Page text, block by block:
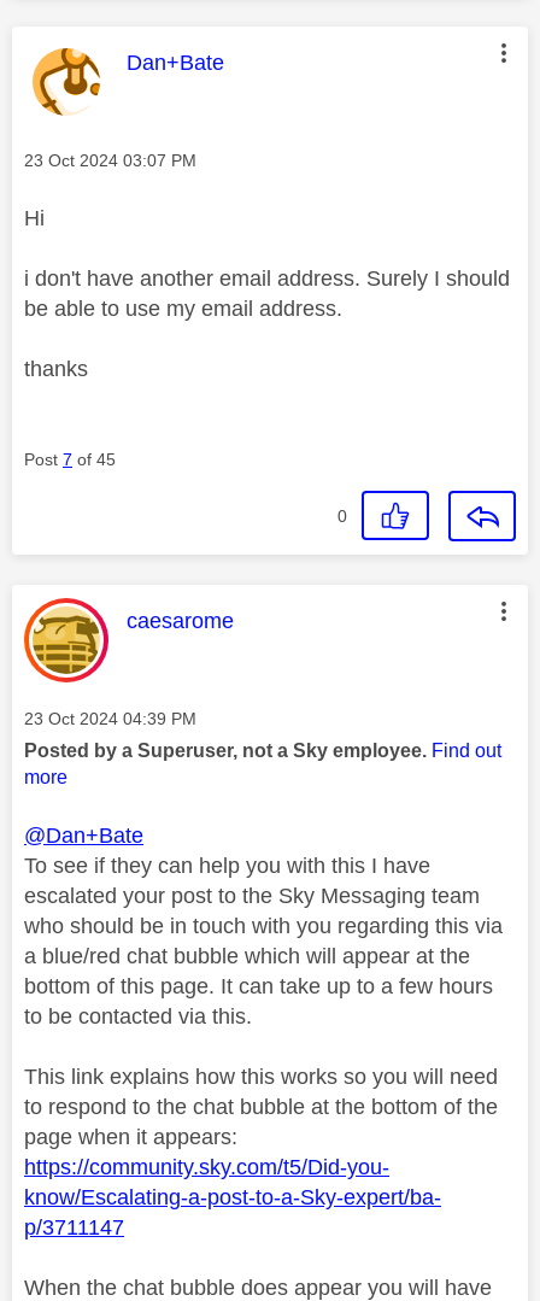
This message was authored by:
Dan+Bate
Message posted on
‎23 Oct 2024 03:07 PM
Hi
i don't have another email address. Surely I should
be able to use my email address.
thanks
Post 7 of 45
0
This message was authored by:
caesarome
Message posted on
‎23 Oct 2024 04:39 PM
Posted by a Superuser, not a Sky employee. Find out
more
@Dan+Bate
To see if they can help you with this I have
escalated your post to the Sky Messaging team
who should be in touch with you regarding this via
a blue/red chat bubble which will appear at the
bottom of this page. It can take up to a few hours
to be contacted via this.
This link explains how this works so you will need
to respond to the chat bubble at the bottom of the
page when it appears:
https://community.sky.com/t5/Did-you-
know/Escalating-a-post-to-a-Sky-expert/ba-
p/3711147
When the chat bubble does appear you will have